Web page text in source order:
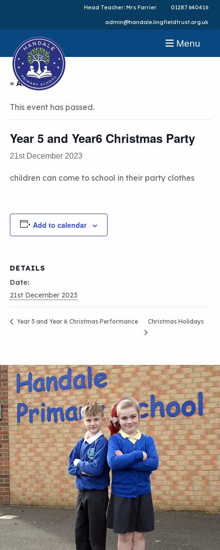
Head Teacher: Mrs Farrier 01287 640416
admin@handale.lingfieldtrust.org.uk
Menu
« All Events
This event has passed.
Year 5 and Year6 Christmas Party
21st December 2023
children can come to school in their party clothes
Add to calendar
DETAILS
Date:
21st December 2023
Year 5 and Year 6 Christmas Performance Christmas Holidays